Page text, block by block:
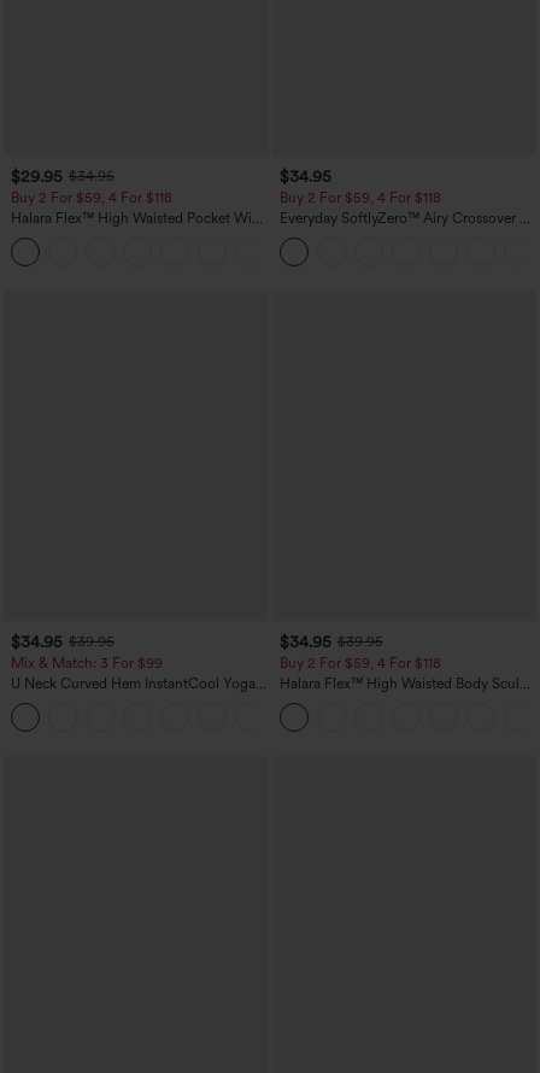
$29.95 $34.95
Buy 2 For $59, 4 For $118
Halara Flex™ High Waisted Pocket Wide
Leg Waffle Work Pants
$34.95
Buy 2 For $59, 4 For $118
Everyday SoftlyZero™ Airy Crossover 2-
in-1 Side Pocket Cool Touch Mini Tennis
Skirt-Lucid-UPF50+
$34.95 $39.95
Mix & Match: 3 For $99
U Neck Curved Hem InstantCool Yoga
Tank Top-UPF50+
$34.95 $39.95
Buy 2 For $59, 4 For $118
Halara Flex™ High Waisted Body Sculpt
Waist-Slimming Pocket Wide Leg Micro
Waffle Work Pants